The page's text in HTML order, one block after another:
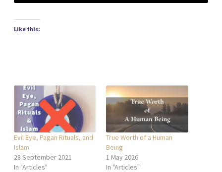
Like this:
Evil Eye, Pagan Rituals, and
Islam
28 September 2021
In "Articles"
True Worth of a Human
Being
1 May 2026
In "Articles"